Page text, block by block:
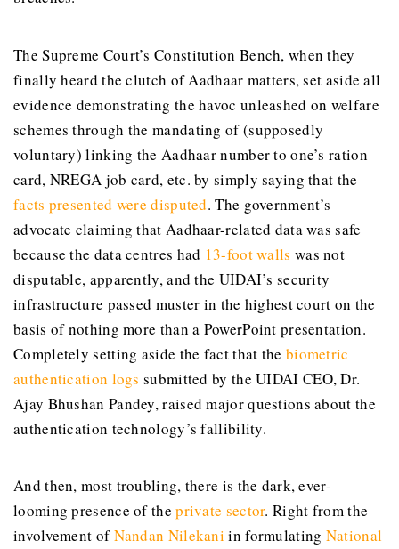
The Supreme Court’s Constitution Bench, when they
finally heard the clutch of Aadhaar matters, set aside all
evidence demonstrating the havoc unleashed on welfare
schemes through the mandating of (supposedly
voluntary) linking the Aadhaar number to one’s ration
card, NREGA job card, etc. by simply saying that the
facts presented were disputed. The government’s
advocate claiming that Aadhaar-related data was safe
because the data centres had 13-foot walls was not
disputable, apparently, and the UIDAI’s security
infrastructure passed muster in the highest court on the
basis of nothing more than a PowerPoint presentation.
Completely setting aside the fact that the biometric
authentication logs submitted by the UIDAI CEO, Dr.
Ajay Bhushan Pandey, raised major questions about the
authentication technology’s fallibility.
And then, most troubling, there is the dark, ever-
looming presence of theprivate sector. Right from the
involvement ofNandan Nilekani in formulating National